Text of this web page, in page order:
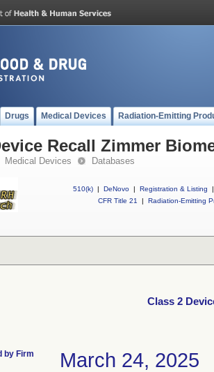
Drugs Medical Devices Radiation-Emitting
Recall Zimmer
Medical Devices Databases
510(k) | DeNovo | Registration & Listing
|
CFR Title 21
| Radiation-Emitting
Class 2
by Firm March 24, 2025